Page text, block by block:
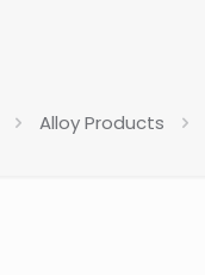
Alloy Products